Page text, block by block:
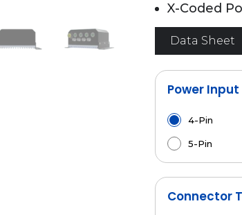
X-Coded
Data Sheet
Power Input
4-Pin
5-Pin
Connector